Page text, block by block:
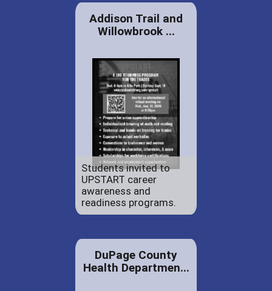
Addison Trail and
Willowbrook ...
Students invited to
UPSTART career
awareness and
readiness programs.
DuPage County
Health Departmen...